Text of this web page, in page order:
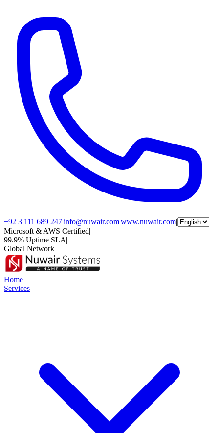
+92 3 111 689 247|info@nuwair.com|www.nuwair.com|
Microsoft & AWS Certified|
99.9% Uptime SLA|
Global Network
Home
Services